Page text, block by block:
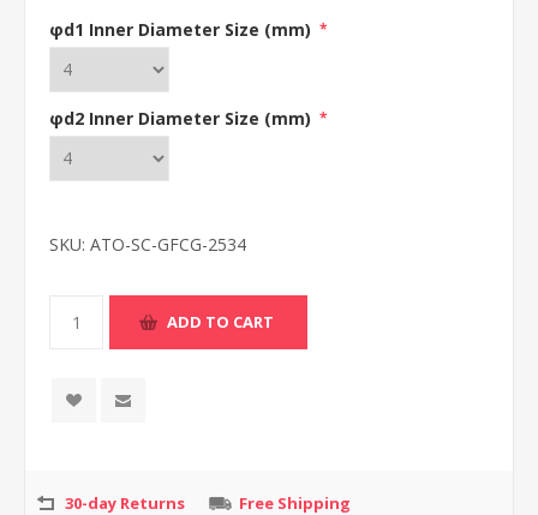
φd1 Inner Diameter Size (mm) *
φd2 Inner Diameter Size (mm) *
SKU: ATO-SC-GFCG-2534
30-day Returns
Free Shipping